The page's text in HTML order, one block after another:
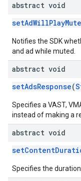
abstract void
Notifies the SDK
and ad while muted.
abstract void
setAdsResponse(
Specifies a VAST,
instead of making a
abstract void
Specifies the